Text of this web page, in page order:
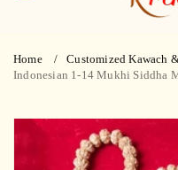
Home
Customized Kawach
Indonesian 1-14 Mukhi Siddha
Skip